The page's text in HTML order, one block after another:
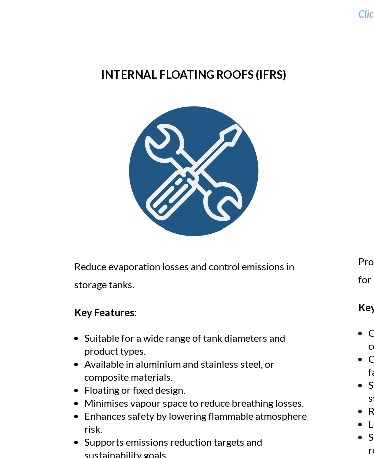
INTERNAL FLOATING ROOFS (IFRS)
Reduce evaporation losses and control emissions in
storage tanks.
Key Features:
Suitable for a wide range of tank diameters and
product types.
Available in aluminium and stainless steel, or
composite materials.
Floating or fixed design.
Minimises vapour space to reduce breathing losses.
Enhances safety by lowering flammable atmosphere
risk.
Supports emissions reduction targets and
sustainability goals
for